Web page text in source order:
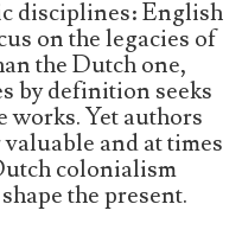
disciplines: English
on the legacies of
the Dutch one,
by definition seeks
works. Yet authors
and at times
colonialism
the present.